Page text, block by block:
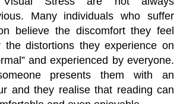
Many individuals who suffer
believe the discomfort they feel
the distortions they experience on
and experienced by everyone.
presents them with an
and they realise that reading can